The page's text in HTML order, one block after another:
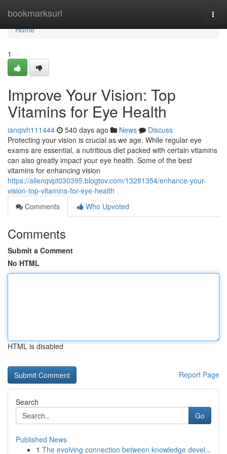
bookmarksurl
Home
Home
1
Improve Your Vision: Top
Vitamins for Eye Health
ianqivh111444 540 days ago News
Discuss
Protecting your vision is crucial as we age. While regular eye
exams are essential, a nutritious diet packed with certain vitamins
can also greatly impact your eye health. Some of the best
vitamins for enhancing vision
https://allenqvpt030395.blogtov.com/13281354/enhance-your-
vision-top-vitamins-for-eye-health
Comments
Who Upvoted
Comments
Submit a Comment
No HTML
HTML is disabled
Report Page
Search
Go
Published News
1 The evolving connection between knowledge devel...